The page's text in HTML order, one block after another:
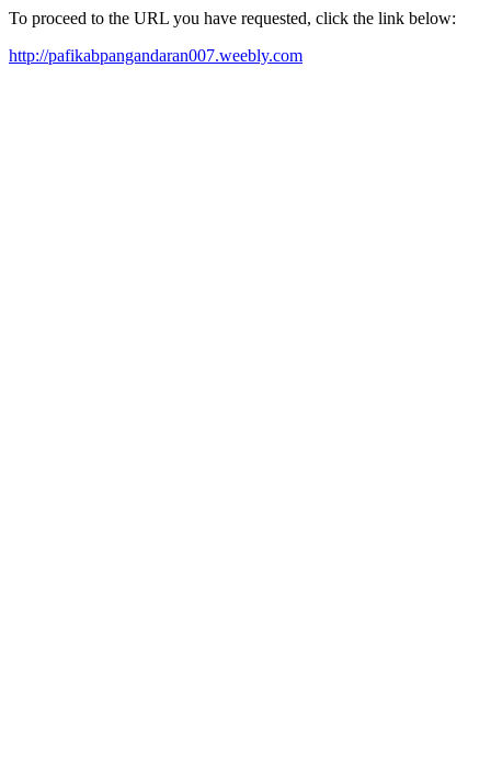
To proceed to the URL you have requested, click the link below:
http://pafikabpangandaran007.weebly.com